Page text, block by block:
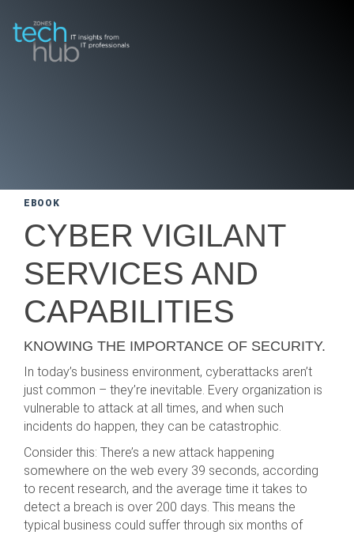
EBOOK
CYBER VIGILANT
SERVICES AND
CAPABILITIES
KNOWING THE IMPORTANCE OF SECURITY.
In today’s business environment, cyberattacks aren’t
just common – they’re inevitable. Every organization is
vulnerable to attack at all times, and when such
incidents do happen, they can be catastrophic.
Consider this: There’s a new attack happening
somewhere on the web every 39 seconds, according
to recent research, and the average time it takes to
detect a breach is over 200 days. This means the
typical business could suffer through six months of